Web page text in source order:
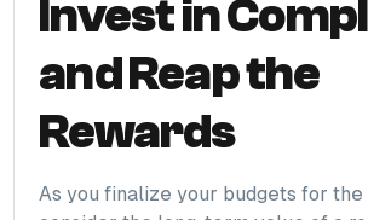
Invest in
and Reap the
Rewards
As you finalize your budgets for the